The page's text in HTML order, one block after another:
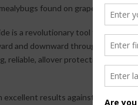
found on grape vines.
is a revolutionary tool to control
and downward throughout the
reliable, allover protection above
excellent results against immature